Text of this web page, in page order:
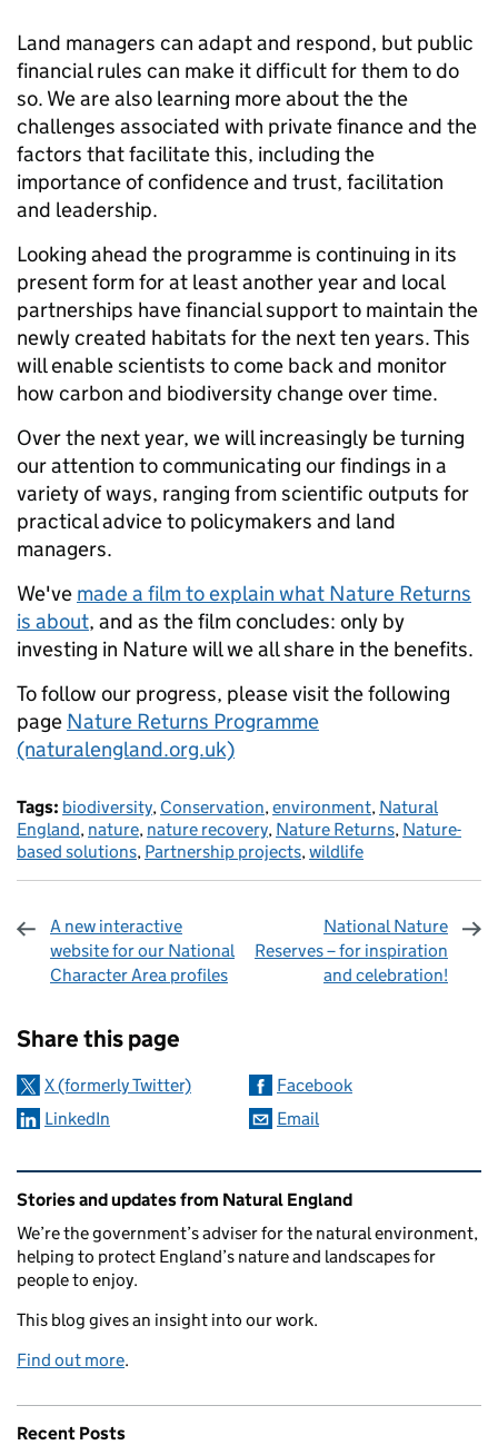
Land managers can adapt and respond, but public
financial rules can make it difficult for them to do
so. We are also learning more about the the
challenges associated with private finance and the
factors that facilitate this, including the
importance of confidence and trust, facilitation
and leadership.
Looking ahead the programme is continuing in its
present form for at least another year and local
partnerships have financial support to maintain the
newly created habitats for the next ten years. This
will enable scientists to come back and monitor
how carbon and biodiversity change over time.
Over the next year, we will increasingly be turning
our attention to communicating our findings in a
variety of ways, ranging from scientific outputs for
practical advice to policymakers and land
managers.
We've made a film to explain what Nature Returns
is about, and as the film concludes: only by
investing in Nature will we all share in the benefits.
To follow our progress, please visit the following
page Nature Returns Programme
(naturalengland.org.uk)
Tags: biodiversity, Conservation,environment, Natural
England, nature, nature recovery, Nature Returns, Nature-
based solutions, Partnership projects,wildlife
A new interactive
website for our National
Character Area profiles
National Nature
Reserves – for inspiration
and celebration!
Share this page
X (formerly Twitter)
Facebook
LinkedIn
Email
Related content and links
Stories and updates from Natural England
We’re the government’s adviser for the natural environment,
helping to protect England’s nature and landscapes for
people to enjoy.
This blog gives an insight into our work.
Find out more.
Recent Posts